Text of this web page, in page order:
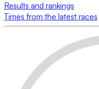
Results and rankings
Times from the latest races